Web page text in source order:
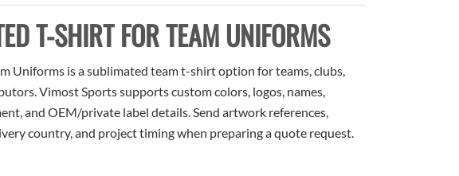
T-SHIRT FOR TEAM UNIFORMS
Uniforms is a sublimated team t-shirt option for teams, clubs,
Vimost Sports supports custom colors, logos, names,
and OEM/private label details. Send artwork references,
country, and project timing when preparing a quote request.